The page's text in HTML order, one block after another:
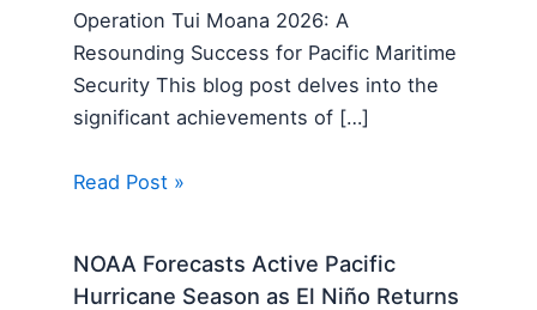
Operation Tui Moana 2026: A
Resounding Success for Pacific Maritime
Security This blog post delves into the
significant achievements of […]
Read Post »
NOAA Forecasts Active Pacific
Hurricane Season as El Niño Returns